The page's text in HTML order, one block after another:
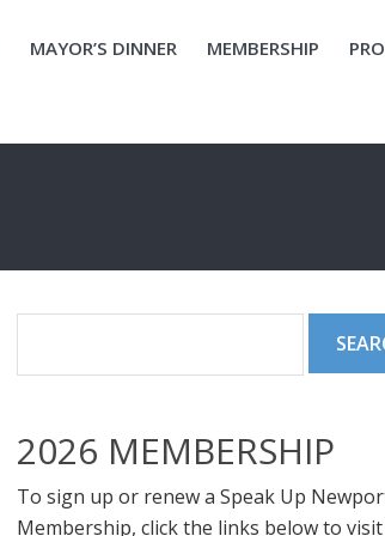
MAYOR’S DINNER MEMBERSHIP
2026 MEMBERSHIP
To sign up or renew a Speak Up
Membership, click the links below to